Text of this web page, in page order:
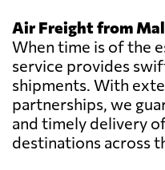
Air Freight from
When time is of the
service provides
shipments. With
partnerships, we
and timely delivery
destinations across